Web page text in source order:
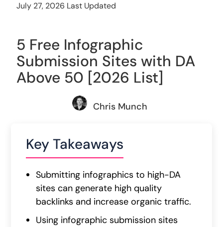
July 27, 2026 Last Updated
5 Free Infographic
Submission Sites with DA
Above 50 [2026 List]
Chris Munch
Key Takeaways
Submitting infographics to high-DA
sites can generate high quality
backlinks and increase organic traffic.
Using infographic submission sites